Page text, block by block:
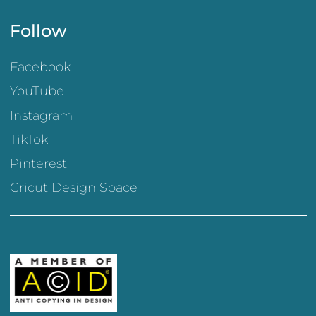
Follow
Facebook
YouTube
Instagram
TikTok
Pinterest
Cricut Design Space